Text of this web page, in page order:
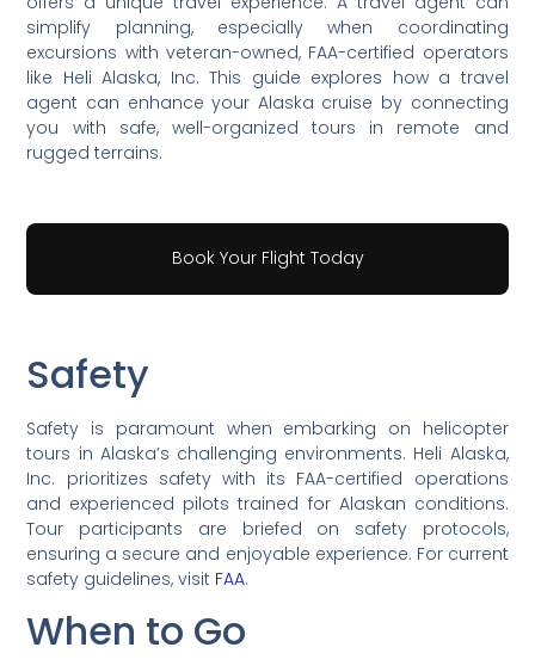
simplify planning, especially when coordinating
excursions with veteran-owned, FAA-certified operators
like Heli Alaska, Inc. This guide explores how a travel
agent can enhance your Alaska cruise by connecting
you with safe, well-organized tours in remote and
rugged terrains.
Book Your Flight Today
Safety
Safety is paramount when embarking on helicopter
tours in Alaska’s challenging environments. Heli Alaska,
Inc. prioritizes safety with its FAA-certified operations
and experienced pilots trained for Alaskan conditions.
Tour participants are briefed on safety protocols,
ensuring a secure and enjoyable experience. For current
safety guidelines, visit FAA.
When to Go